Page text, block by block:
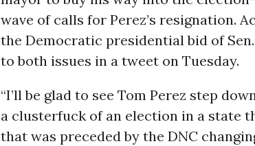
wave of calls for Perez’s resignation.
the Democratic presidential bid of Sen.
to both issues in a tweet on Tuesday.
“I’ll be glad to see Tom Perez step
a clusterfuck of an election in a state
that was preceded by the DNC